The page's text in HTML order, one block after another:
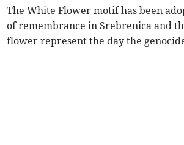
The White Flower motif has been
of remembrance in Srebrenica and
flower represent the day the